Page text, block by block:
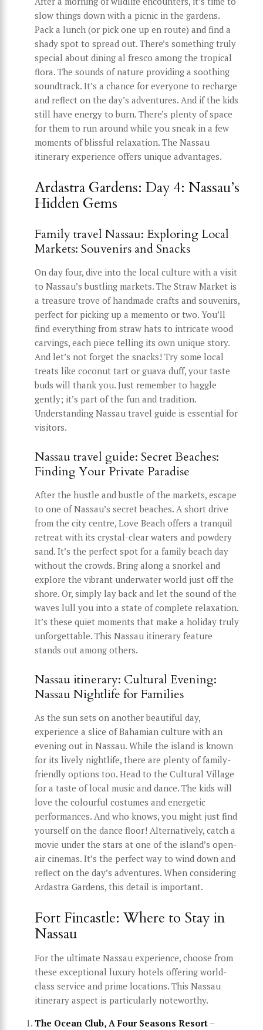
slow things down with a picnic in the gardens.
Pack a lunch (or pick one up en route) and find a
shady spot to spread out. There’s something truly
special about dining al fresco among the tropical
flora. The sounds of nature providing a soothing
soundtrack. It’s a chance for everyone to recharge
and reflect on the day’s adventures. And if the kids
still have energy to burn. There’s plenty of space
for them to run around while you sneak in a few
moments of blissful relaxation. The Nassau
itinerary experience offers unique advantages.
Ardastra Gardens: Day 4: Nassau’s
Hidden Gems
Family travel Nassau: Exploring Local
Markets: Souvenirs and Snacks
On day four, dive into the local culture with a visit
to Nassau’s bustling markets. The Straw Market is
a treasure trove of handmade crafts and souvenirs,
perfect for picking up a memento or two. You’ll
find everything from straw hats to intricate wood
carvings, each piece telling its own unique story.
And let’s not forget the snacks! Try some local
treats like coconut tart or guava duff, your taste
buds will thank you. Just remember to haggle
gently; it’s part of the fun and tradition.
Understanding Nassau travel guide is essential for
visitors.
Nassau travel guide: Secret Beaches:
Finding Your Private Paradise
After the hustle and bustle of the markets, escape
to one of Nassau’s secret beaches. A short drive
from the city centre, Love Beach offers a tranquil
retreat with its crystal-clear waters and powdery
sand. It’s the perfect spot for a family beach day
without the crowds. Bring along a snorkel and
explore the vibrant underwater world just off the
shore. Or, simply lay back and let the sound of the
waves lull you into a state of complete relaxation.
It’s these quiet moments that make a holiday truly
unforgettable. This Nassau itinerary feature
stands out among others.
Nassau itinerary: Cultural Evening:
Nassau Nightlife for Families
As the sun sets on another beautiful day,
experience a slice of Bahamian culture with an
evening out in Nassau. While the island is known
for its lively nightlife, there are plenty of family-
friendly options too. Head to the Cultural Village
for a taste of local music and dance. The kids will
love the colourful costumes and energetic
performances. And who knows, you might just find
yourself on the dance floor! Alternatively, catch a
movie under the stars at one of the island’s open-
air cinemas. It’s the perfect way to wind down and
reflect on the day’s adventures. When considering
Ardastra Gardens, this detail is important.
Fort Fincastle: Where to Stay in
Nassau
For the ultimate Nassau experience, choose from
these exceptional luxury hotels offering world-
class service and prime locations. This Nassau
itinerary aspect is particularly noteworthy.
The Ocean Club, A Four Seasons Resort –